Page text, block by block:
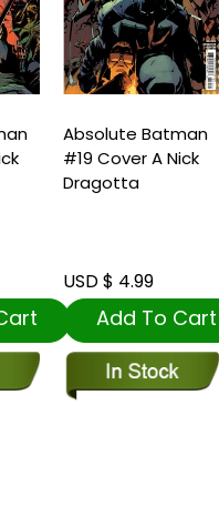
Absolute Batman
#19 Cover A Nick
Dragotta
USD $ 4.99
Add To Cart